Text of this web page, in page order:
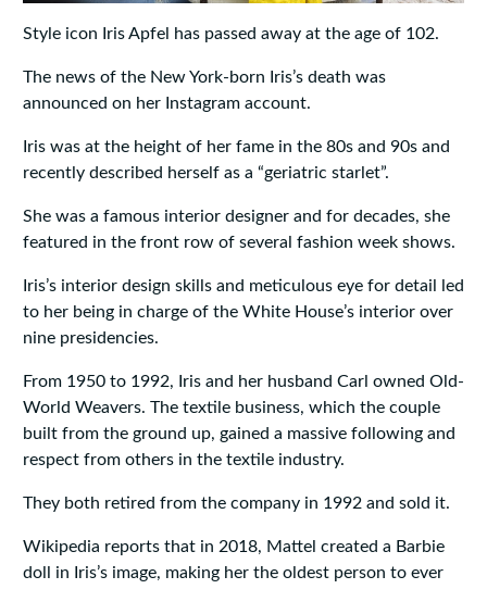
Style icon Iris Apfel has passed away at the age of 102.
The news of the New York-born Iris’s death was
announced on her Instagram account.
Iris was at the height of her fame in the 80s and 90s and
recently described herself as a “geriatric starlet”.
She was a famous interior designer and for decades, she
featured in the front row of several fashion week shows.
Iris’s interior design skills and meticulous eye for detail led
to her being in charge of the White House’s interior over
nine presidencies.
From 1950 to 1992, Iris and her husband Carl owned Old-
World Weavers. The textile business, which the couple
built from the ground up, gained a massive following and
respect from others in the textile industry.
They both retired from the company in 1992 and sold it.
Wikipedia reports that in 2018, Mattel created a Barbie
doll in Iris’s image, making her the oldest person to ever